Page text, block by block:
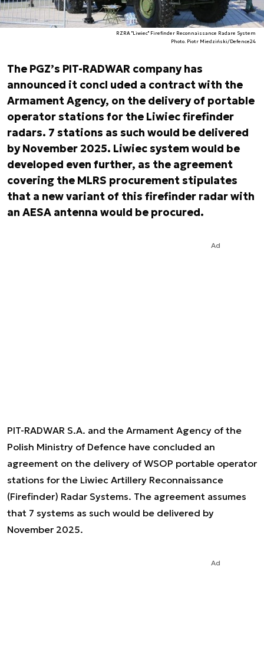
RZRA "Liwiec" Firefinder Reconnaissance Radare System
Photo. Piotr Miedziński/Defence24
The PGZ’s PIT-RADWAR company has
announced it concl uded a contract with the
Armament Agency, on the delivery of portable
operator stations for the Liwiec firefinder
radars. 7 stations as such would be delivered
by November 2025. Liwiec system would be
developed even further, as the agreement
covering the MLRS procurement stipulates
that a new variant of this firefinder radar with
an AESA antenna would be procured.
Ad
PIT-RADWAR S.A. and the Armament Agency of the
Polish Ministry of Defence have concluded an
agreement on the delivery of WSOP portable operator
stations for the Liwiec Artillery Reconnaissance
(Firefinder) Radar Systems. The agreement assumes
that 7 systems as such would be delivered by
November 2025.
Ad